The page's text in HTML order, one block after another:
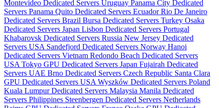
Montevideo Dedicated Servers Uruguay Panama City Dedicated
Servers Panama Quito Dedicated Servers EcuadorRio De Janeiro
Dedicated Servers Brazil Bursa Dedicated Servers Turkey Osaka
Dedicated Servers Japan Lisbon Dedicated Servers Portugal
Khabarovsk Dedicated Servers Russia New Jersey Dedicated
Servers USA Sandefjord Dedicated Servers Norway Hanoi
Dedicated Servers Vietnam Redondo Beach Dedicated Servers
USA Tokyo GPU Dedicated Servers Japan Fujairah Dedicated
Servers UAE Brno Dedicated Servers Czech Republic Santa Clara
GPU Dedicated Servers USA Wyszków Dedicated Servers Poland
Kuala Lumpur Dedicated Servers Malaysia Manila Dedicated
Servers Philippines Steenbergen Dedicated Servers Netherlands